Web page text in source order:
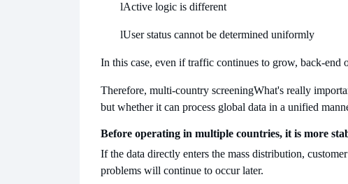
lActive logic is different
lUser status cannot be determined uniformly
In this case, even if traffic continues to grow, back-
Therefore, multi-country screeningWhat's really
but whether it can process global data in a unified
Before operating in multiple countries, it is more
If the data directly enters the mass distribution,
problems will continue to occur later.